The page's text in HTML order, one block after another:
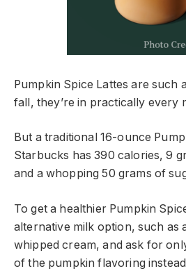
Pumpkin Spice Lattes are such
fall, they’re in practically every
But a traditional 16-ounce
Starbucks has 390 calories, 9
and a whopping 50 grams of
To get a healthier Pumpkin
alternative milk option, such as
whipped cream, and ask for
of the pumpkin flavoring